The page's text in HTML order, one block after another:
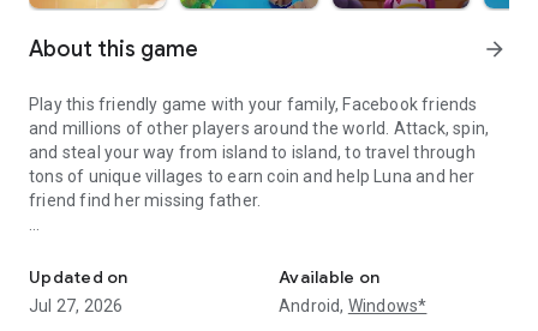
About this game arrow_forward
Play this friendly game with your family, Facebook friends
and millions of other players around the world. Attack, spin,
and steal your way from island to island, to travel through
tons of unique villages to earn coin and help Luna and her
friend find her missing father.
island challenges, or to steal coins from the greatest cash
kings? Play any role you like as Island King. Become a master
of coin who holds trillions of coins and rule the realm! Or
Updated on
Jul 27, 2026
Available on
Android, Windows*